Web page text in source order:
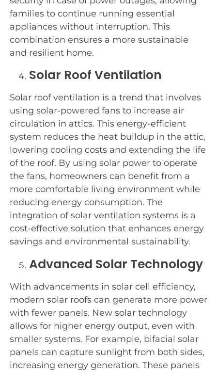
families to continue running essential
appliances without interruption. This
combination ensures a more sustainable
and resilient home.
Solar Roof Ventilation
Solar roof ventilation is a trend that involves
using solar-powered fans to increase air
circulation in attics. This energy-efficient
system reduces the heat buildup in the attic,
lowering cooling costs and extending the life
of the roof. By using solar power to operate
the fans, homeowners can benefit from a
more comfortable living environment while
reducing energy consumption. The
integration of solar ventilation systems is a
cost-effective solution that enhances energy
savings and environmental sustainability.
Advanced Solar Technology
With advancements in solar cell efficiency,
modern solar roofs can generate more power
with fewer panels. New solar technology
allows for higher energy output, even with
smaller systems. For example, bifacial solar
panels can capture sunlight from both sides,
increasing energy generation. These panels